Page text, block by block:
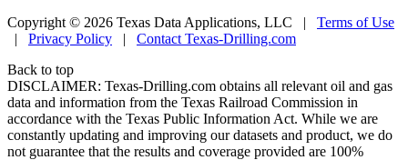
Copyright © 2026 Texas Data Applications, LLC | Terms of Use
| Privacy Policy | Contact Texas-Drilling.com
Back to top
DISCLAIMER: Texas-Drilling.com obtains all relevant oil and gas
data and information from the Texas Railroad Commission in
accordance with the Texas Public Information Act. While we are
constantly updating and improving our datasets and product, we do
not guarantee that the results and coverage provided are 100%